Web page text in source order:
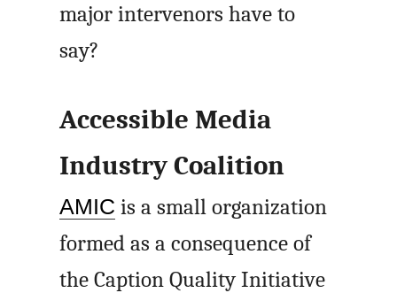
major intervenors have to
say?
Accessible Media
Industry Coalition
AMIC is a small organization
formed as a consequence of
the Caption Quality Initiative